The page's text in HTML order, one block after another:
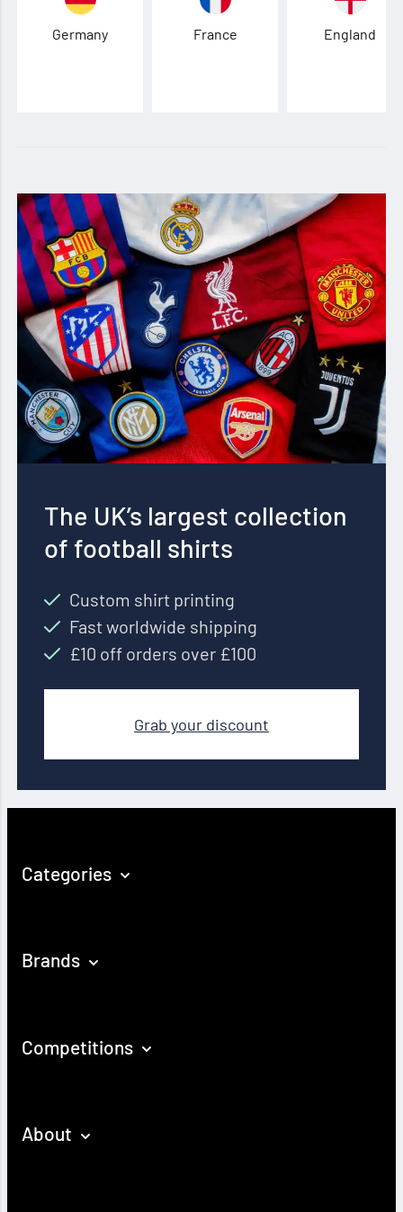
Germany France England
The UK’s largest collection
of football shirts
Custom shirt printing
Fast worldwide shipping
£10 off orders over £100
Grab your discount
Categories
Brands
Competitions
About